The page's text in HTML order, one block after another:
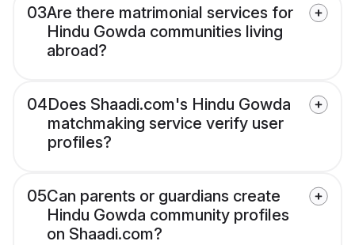
03Are there matrimonial services for
Hindu Gowda communities living
abroad?
04Does Shaadi.com's Hindu Gowda
matchmaking service verify user
profiles?
05Can parents or guardians create
Hindu Gowda community profiles
on Shaadi.com?